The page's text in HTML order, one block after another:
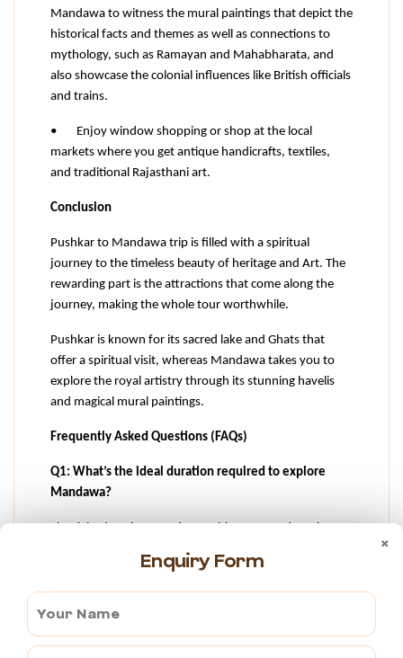
Mandawa to witness the mural paintings that depict the
historical facts and themes as well as connections to
mythology, such as Ramayan and Mahabharata, and
also showcase the colonial influences like British officials
and trains.
•
Enjoy window shopping or shop at the local
markets where you get antique handicrafts, textiles,
and traditional Rajasthani art.
Conclusion
Pushkar to Mandawa trip is filled with a spiritual
journey to the timeless beauty of heritage and Art. The
rewarding part is the attractions that come along the
journey, making the whole tour worthwhile.
Pushkar is known for its sacred lake and Ghats that
offer a spiritual visit, whereas Mandawa takes you to
explore the royal artistry through its stunning havelis
and magical mural paintings.
Frequently Asked Questions (FAQs)
Q1: What’s the ideal duration required to explore
Mandawa?
to two days minimum, though you can extend, to
explore the nearby cities like Ajmer, Sikar and so on.
But exploring Mandawa can be done within one to two
days, covering all the major attractions of the town.
Q2: What are the major attractions in Mandawa for
×
Enquiry Form